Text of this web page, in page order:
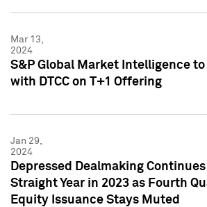
Mar 13,
2024
S&P Global Market Intelligence
with DTCC on T+1 Offering
Jan 29,
2024
Depressed Dealmaking
Straight Year in 2023 as Fourth
Equity Issuance Stays Muted